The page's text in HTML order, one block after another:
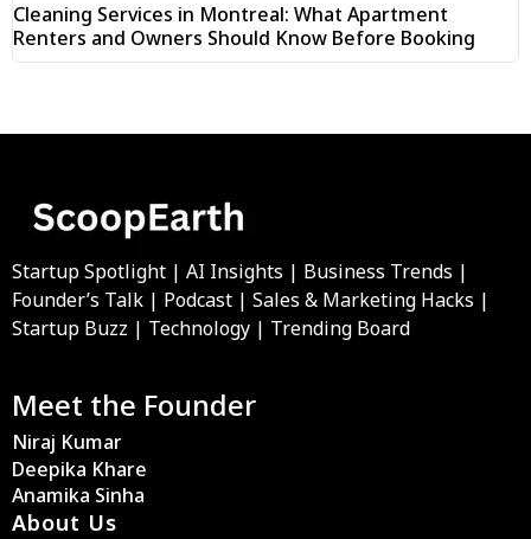
Cleaning Services in Montreal: What Apartment
Renters and Owners Should Know Before Booking
Startup Spotlight | AI Insights | Business Trends |
Founder’s Talk | Podcast | Sales & Marketing Hacks |
Startup Buzz | Technology | Trending Board
Meet the Founder
Niraj Kumar
Deepika Khare
Anamika Sinha
About Us